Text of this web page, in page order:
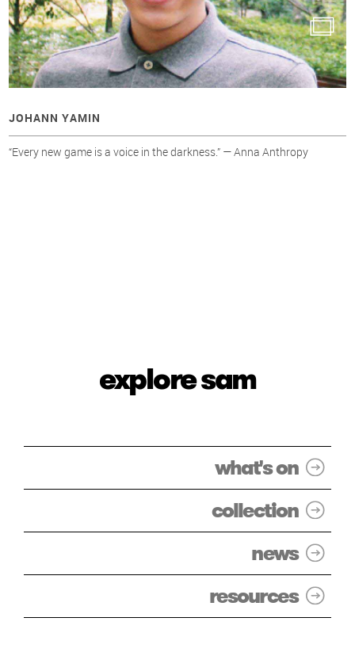
JOHANN YAMIN
“Every new game is a voice in the darkness.” — Anna Anthropy
explore sam
what's on
collection
news
resources